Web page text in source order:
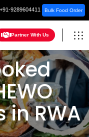
+91-9289604411 Bulk Food Order
Partner With Us
RWA